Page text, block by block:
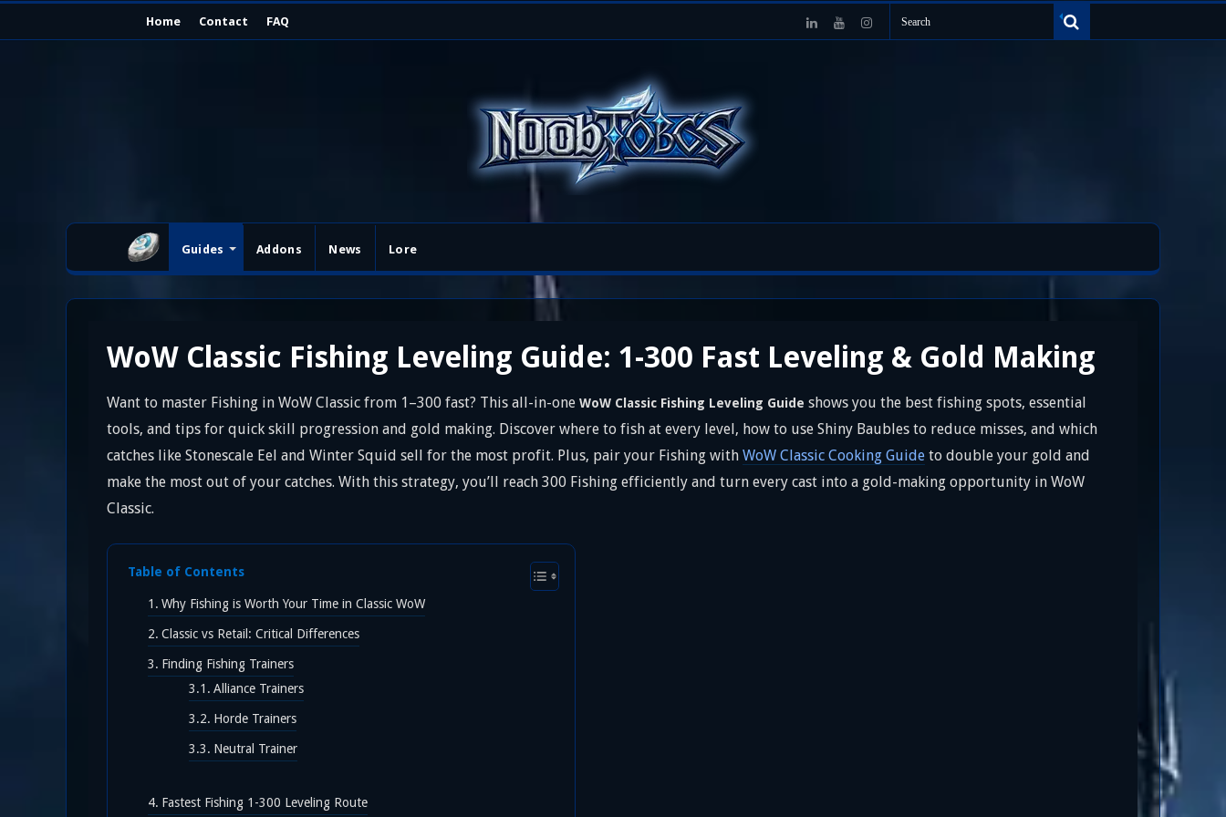
Home Contact FAQ
Guides Addons News Lore
WoW Classic Fishing Leveling Guide: 1-300 Fast Leveling & Gold Making
Want to master Fishing in WoW Classic from 1–300 fast? This all-in-one WoW Classic Fishing Leveling Guide shows you the best fishing spots, essential
tools, and tips for quick skill progression and gold making. Discover where to fish at every level, how to use Shiny Baubles to reduce misses, and which
catches like Stonescale Eel and Winter Squid sell for the most profit. Plus, pair your Fishing with WoW Classic Cooking Guide to double your gold and
make the most out of your catches. With this strategy, you’ll reach 300 Fishing efficiently and turn every cast into a gold-making opportunity in WoW
Classic.
Table of Contents
Why Fishing is Worth Your Time in Classic WoW
Classic vs Retail: Critical Differences
Finding Fishing Trainers
Alliance Trainers
Horde Trainers
Neutral Trainer
Fastest Fishing 1-300 Leveling Route